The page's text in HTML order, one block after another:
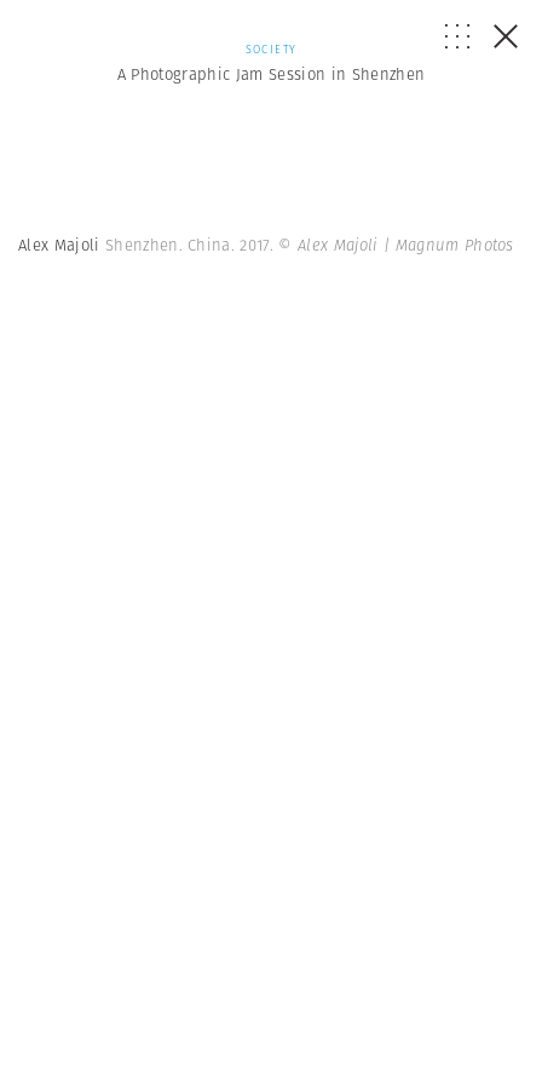
SOCIETY
A Photographic Jam Session in Shenzhen
Alex Majoli Shenzhen. China. 2017. © Alex Majoli | Magnum Photos